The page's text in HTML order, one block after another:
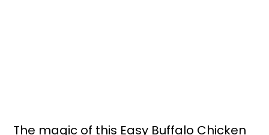
The magic of this Easy Buffalo Chicken